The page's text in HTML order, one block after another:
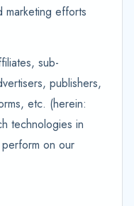
marketing efforts
sub-
publishers,
etc. (herein:
technologies in
on our